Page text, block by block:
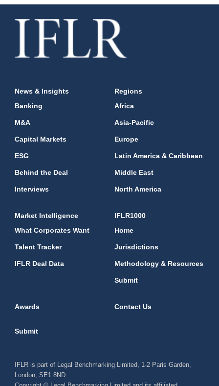
News & Insights
Banking
M&A
Capital Markets
ESG
Behind the Deal
Interviews
Regions
Africa
Asia-Pacific
Europe
Latin America & Caribbean
Middle East
North America
Market Intelligence
What Corporates Want
Talent Tracker
IFLR Deal Data
IFLR1000
Home
Jurisdictions
Methodology & Resources
Submit
Awards Contact Us
Submit
IFLR is part of Legal Benchmarking Limited, 1-2 Paris Garden,
London, SE1 8ND